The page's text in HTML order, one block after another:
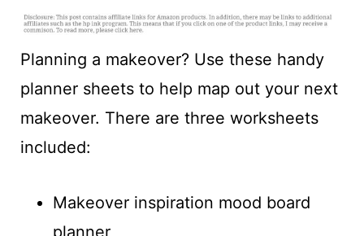
Planning a makeover? Use these handy
planner sheets to help map out your next
makeover. There are three worksheets
included:
Makeover inspiration mood board
planner